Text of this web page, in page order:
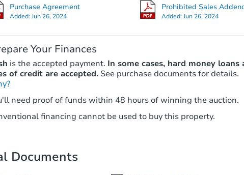
Purchase Agreement
Added:Jun 26, 2024
Prohibited Sales
Added:Jun 26, 2024
Your Finances
is the accepted payment. In some cases, hard money loans
of credit are accepted. See purchase documents for details.
need proof of funds within 48 hours of winning the auction.
financing cannot be used to buy this property.
Documents